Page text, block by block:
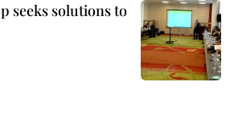
seeks solutions to